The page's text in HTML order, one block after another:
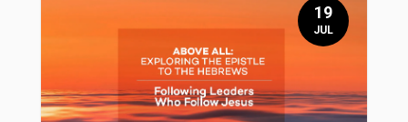
19
JUL